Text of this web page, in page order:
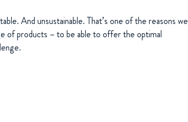
And unsustainable. That’s one of the reasons we
of products – to be able to offer the optimal